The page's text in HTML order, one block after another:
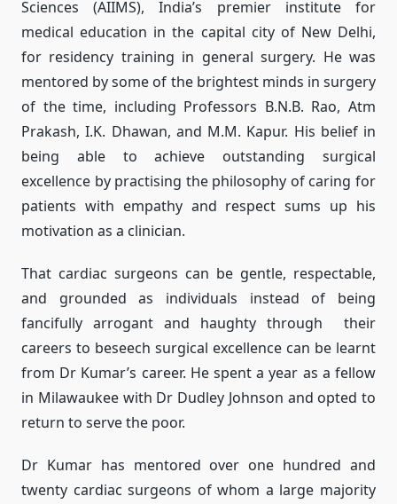
Sciences (AIIMS), India’s premier institute for
medical education in the capital city of New Delhi,
for residency training in general surgery. He was
mentored by some of the brightest minds in surgery
of the time, including Professors B.N.B. Rao, Atm
Prakash, I.K. Dhawan, and M.M. Kapur. His belief in
being able to achieve outstanding surgical
excellence by practising the philosophy of caring for
patients with empathy and respect sums up his
motivation as a clinician.
That cardiac surgeons can be gentle, respectable,
and grounded as individuals instead of being
fancifully arrogant and haughty through their
careers to beseech surgical excellence can be learnt
from Dr Kumar’s career. He spent a year as a fellow
in Milawaukee with Dr Dudley Johnson and opted to
return to serve the poor.
Dr Kumar has mentored over one hundred and
twenty cardiac surgeons of whom a large majority